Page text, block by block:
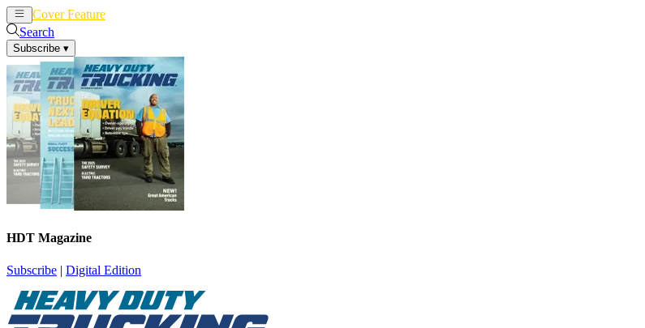
Cover Feature
Search
Subscribe ▾
HDT Magazine
Subscribe | Digital Edition